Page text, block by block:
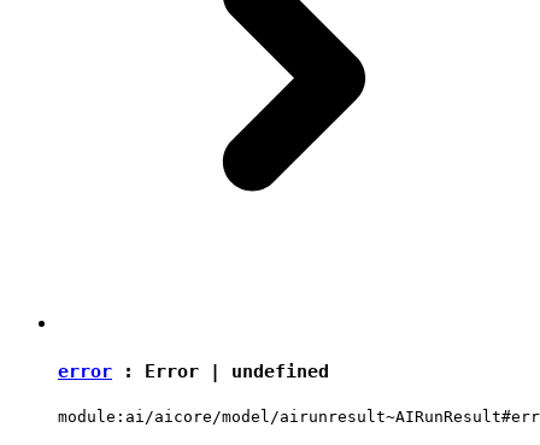
error : Error | undefined
module:ai/aicore/model/